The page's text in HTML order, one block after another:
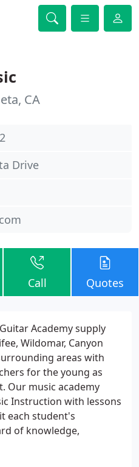
CA
Drive
Call Quotes
Academy supply
Wildomar, Canyon
areas with
for the young as
Our music academy
Instruction with lessons
each student's
of knowledge,